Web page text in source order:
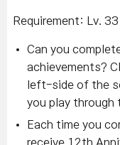
Requirement: Lv.
Can you
achievements?
left-side of the
you play through
Each time you
receive 12th